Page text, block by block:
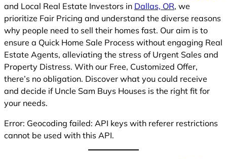
and Local Real Estate Investors in Dallas, OR, we
prioritize Fair Pricing and understand the diverse reasons
why people need to sell their homes fast. Our aim is to
ensure a Quick Home Sale Process without engaging Real
Estate Agents, alleviating the stress of Urgent Sales and
Property Distress. With our Free, Customized Offer,
there’s no obligation. Discover what you could receive
and decide if Uncle Sam Buys Houses is the right fit for
your needs.
Error: Geocoding failed: API keys with referer restrictions
cannot be used with this API.